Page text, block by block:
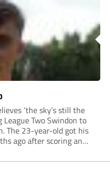
‘the sky’s still the
Two Swindon to
The 23-year-old got his
ago after scoring an